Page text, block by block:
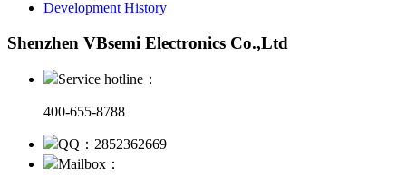
Development History
Shenzhen VBsemi Electronics Co.,Ltd
Service hotline：
400-655-8788
QQ：2852362669
Mailbox：